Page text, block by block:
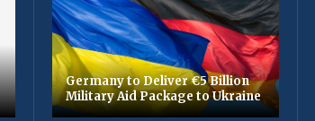
Germany to Deliver €5 Billion
Military Aid Package to Ukraine